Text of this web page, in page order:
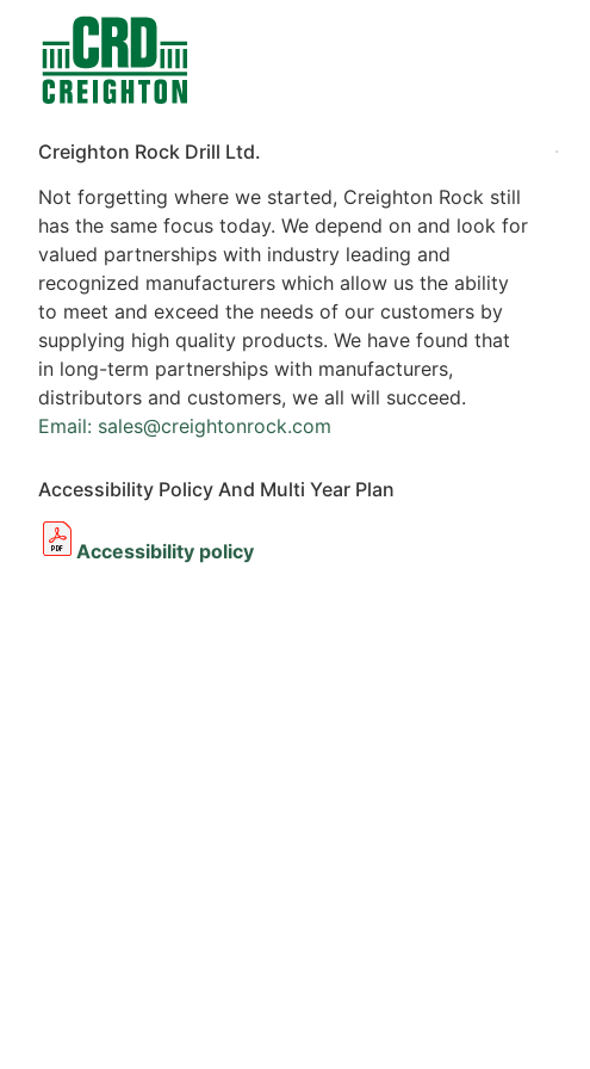
Creighton Rock Drill Ltd.
Not forgetting where we started, Creighton Rock still
has the same focus today. We depend on and look for
valued partnerships with industry leading and
recognized manufacturers which allow us the ability
to meet and exceed the needs of our customers by
supplying high quality products. We have found that
in long-term partnerships with manufacturers,
distributors and customers, we all will succeed.
Email: sales@creightonrock.com
Accessibility Policy And Multi Year Plan
Accessibility policy
.